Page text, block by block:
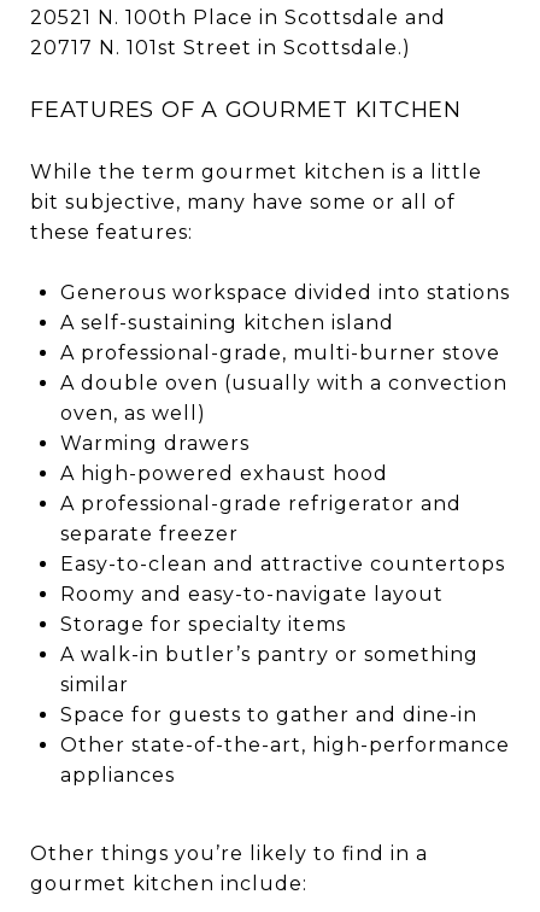
20521 N. 100th Place in Scottsdale and
20717 N. 101st Street in Scottsdale.)
FEATURES OF A GOURMET KITCHEN
While the term gourmet kitchen is a little
bit subjective, many have some or all of
these features:
Generous workspace divided into stations
A self-sustaining kitchen island
A professional-grade, multi-burner stove
A double oven (usually with a convection
oven, as well)
Warming drawers
A high-powered exhaust hood
A professional-grade refrigerator and
separate freezer
Easy-to-clean and attractive countertops
Roomy and easy-to-navigate layout
Storage for specialty items
A walk-in butler’s pantry or something
similar
Space for guests to gather and dine-in
Other state-of-the-art, high-performance
appliances
Other things you’re likely to find in a
gourmet kitchen include: